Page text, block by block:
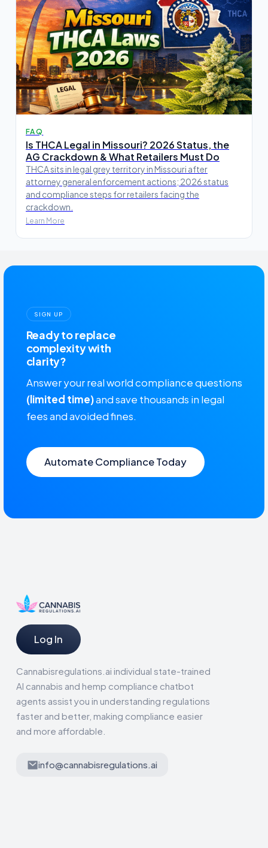
FAQ
Is THCA Legal in Missouri? 2026 Status, the
AG Crackdown & What Retailers Must Do
THCA sits in legal grey territory in Missouri after
attorney general enforcement actions; 2026 status
and compliance steps for retailers facing the
crackdown.
Learn More
SIGN UP
Ready to replace
complexity with
clarity?
Answer your real world compliance questions
(limited time)and save thousands in legal
fees and avoided fines.
Automate Compliance Today
Log In
Cannabisregulations.ai individual state-trained
AI cannabis and hemp compliance chatbot
agents assist you in understanding regulations
faster and better, making compliance easier
and more affordable.
info@cannabisregulations.ai